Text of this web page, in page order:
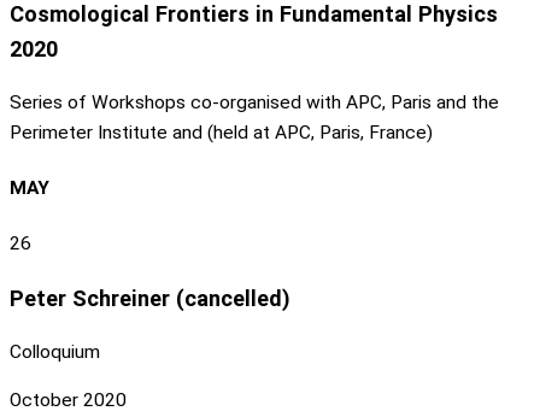
Cosmological Frontiers in Fundamental Physics
2020
Series of Workshops co-organised with APC, Paris and the
Perimeter Institute and (held at APC, Paris, France)
MAY
26
Peter Schreiner (cancelled)
Colloquium
October 2020